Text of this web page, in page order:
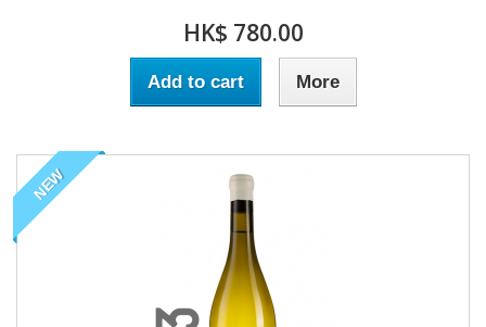
HK$ 780.00
Add to cart More
NEW